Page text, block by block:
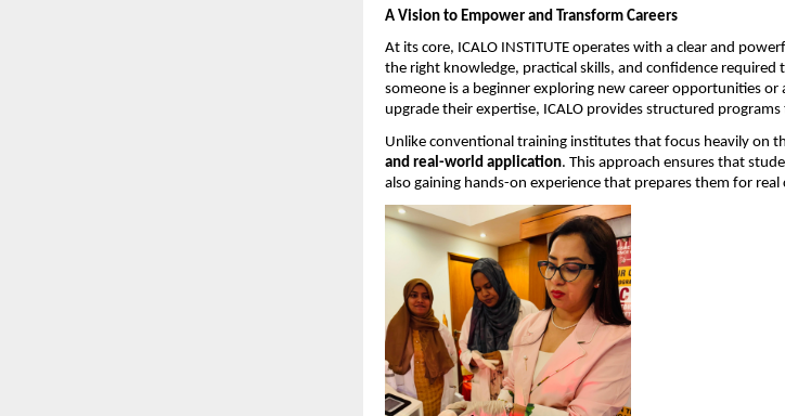
A Vision to Empower and Transform Careers
At its core, ICALO INSTITUTE operates with a clear and
the right knowledge, practical skills, and confidence
someone is a beginner exploring new career opportunities
upgrade their expertise, ICALO provides structured
Unlike conventional training institutes that focus heavily on
and real-world application. This approach ensures that
also gaining hands-on experience that prepares them for real